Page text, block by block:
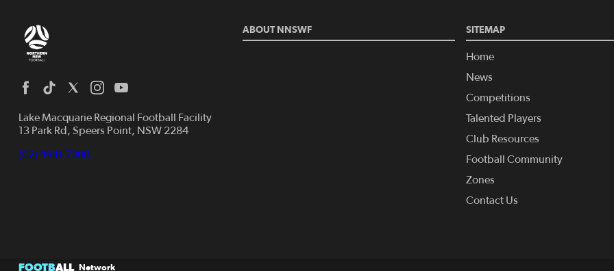
Lake Macquarie Regional Football Facility
13 Park Rd, Speers Point, NSW 2284
(02) 4941 7200
ABOUT NNSWF SITEMAP
Home
News
Competitions
Talented Players
Club Resources
Football Community
Zones
Contact Us
FOOTBALL Network